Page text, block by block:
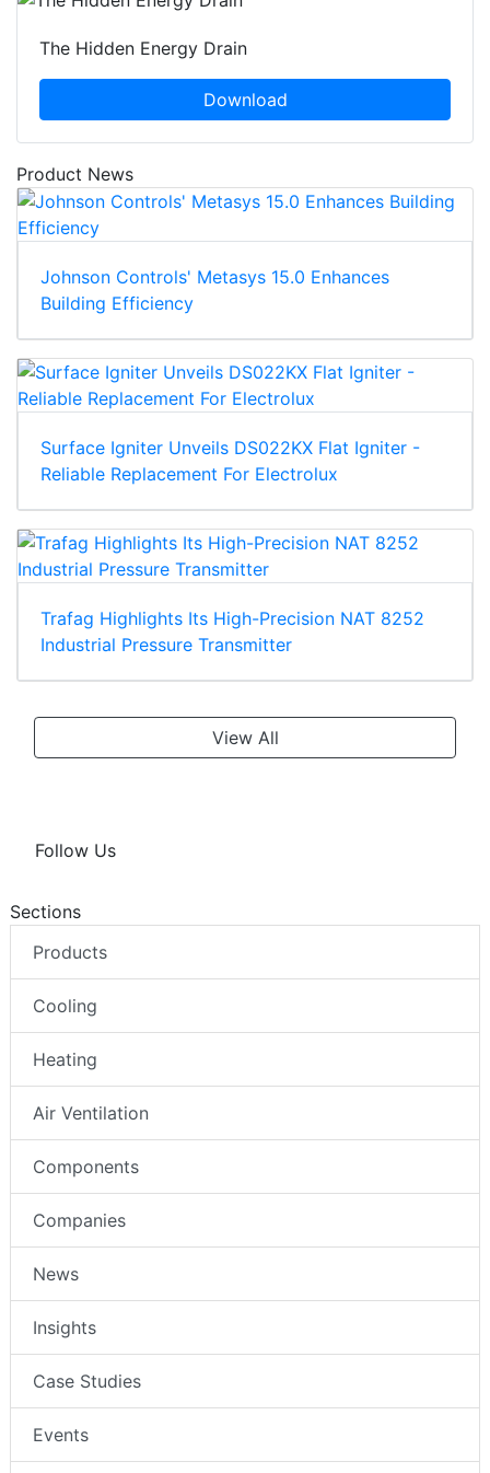
The Hidden Energy Drain
Download
Product News
Johnson Controls' Metasys 15.0 Enhances
Building Efficiency
Surface Igniter Unveils DS022KX Flat Igniter -
Reliable Replacement For Electrolux
Trafag Highlights Its High-Precision NAT 8252
Industrial Pressure Transmitter
View All
Follow Us
Sections
Products
Cooling
Heating
Air Ventilation
Components
Companies
News
Insights
Case Studies
Events